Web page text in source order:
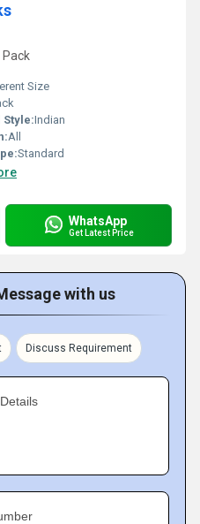
Pack
Size
Style:Indian
All
Standard
WhatsApp
Get Latest Price
with us
Discuss Requirement